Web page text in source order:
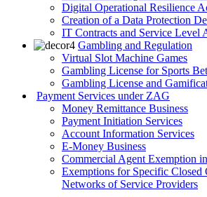
Digital Operational Resilience
Creation of a Data Protection
IT Contracts and Service Level
Gambling and Regulation
Virtual Slot Machine Games
Gambling License for Sports
Gambling License and
Payment Services under ZAG
Money Remittance Business
Payment Initiation Services
Account Information Services
E-Money Business
Commercial Agent Exemption
Exemptions for Specific Closed
Networks of Service Providers